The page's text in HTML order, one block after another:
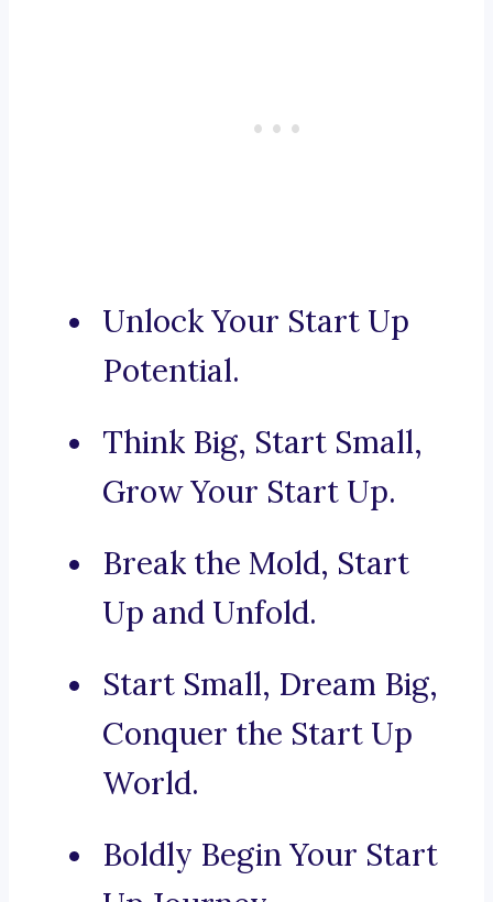
Unlock Your Start Up
Potential.
Think Big, Start Small,
Grow Your Start Up.
Break the Mold, Start
Up and Unfold.
Start Small, Dream Big,
Conquer the Start Up
World.
Boldly Begin Your Start